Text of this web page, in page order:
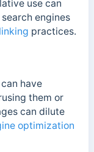
use can
engines
practices.
have
them or
can dilute
optimization